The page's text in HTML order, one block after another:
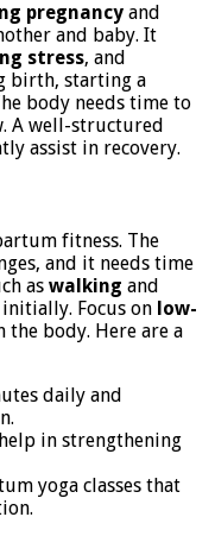
pregnancy and
and baby. It
stress, and
birth, starting a
body needs time to
A well-structured
assist in recovery.
fitness. The
and it needs time
as walking and
Focus on low-
body. Here are a
daily and
in strengthening
yoga classes that